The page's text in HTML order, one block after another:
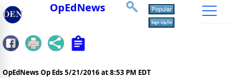
OpEdNews
OpEdNews Op Eds 5/21/2016 at 8:53 PM EDT